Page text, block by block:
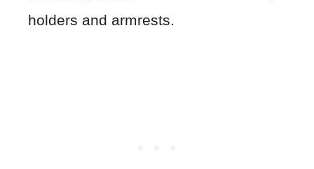
holders and armrests.